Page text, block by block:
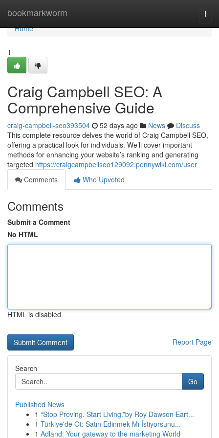
bookmarkworm
Home
Home
1
Craig Campbell SEO: A
Comprehensive Guide
craig-campbell-seo393504 52 days ago News
Discuss
This complete resource delves the world of Craig Campbell SEO,
offering a practical look for individuals. We’ll cover important
methods for enhancing your website’s ranking and generating
targeted https://craigcampbellseo129092.pennywiki.com/user
Comments
Who Upvoted
Comments
Submit a Comment
No HTML
HTML is disabled
Report Page
Search
Go
Published News
1 “Stop Proving. Start Living.”by Roy Dawson Eart...
1 Türkiye'de Ot: Satın Edinmek Mı İstiyorsunu...
1 Adland: Your gateway to the marketing World